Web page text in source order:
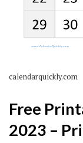
calendarquickly.com
Free
2023 –